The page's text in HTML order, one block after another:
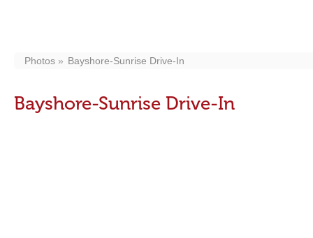
Photos Bayshore-Sunrise Drive-In
Bayshore-Sunrise Drive-In